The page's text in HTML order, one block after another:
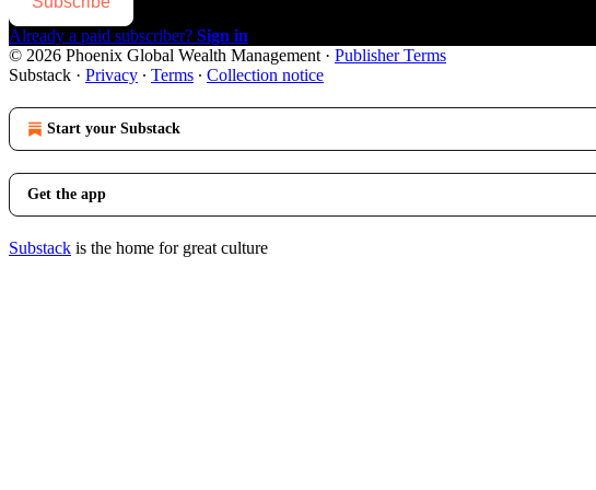
Already a paid subscriber? Sign in
© 2026 Phoenix Global Wealth Management · Publisher Terms
Substack · Privacy ∙ Terms ∙ Collection notice
Start your Substack
Get the app
Substack is the home for great culture